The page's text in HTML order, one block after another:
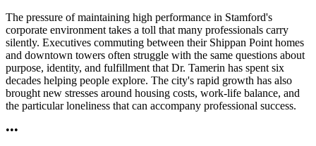
The pressure of maintaining high performance in Stamford's
corporate environment takes a toll that many professionals carry
silently. Executives commuting between their Shippan Point homes
and downtown towers often struggle with the same questions about
purpose, identity, and fulfillment that Dr. Tamerin has spent six
decades helping people explore. The city's rapid growth has also
brought new stresses around housing costs, work-life balance, and
the particular loneliness that can accompany professional success.
•••